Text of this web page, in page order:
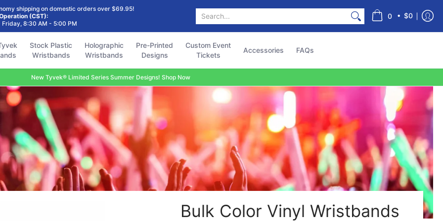
Holographic
Pre-Printed
Custom Event
shipping on domestic orders over $69.95!
(CST):
Friday, 8:30 AM - 5:00 PM
Search... 0 • $0
Stock Plastic
Wristbands
Holographic
Wristbands
Pre-Printed
Designs
Custom Event
Tickets
Accessories FAQs
New Tyvek® Limited Series Summer Designs! Shop Now
Bulk Color Vinyl Wristbands